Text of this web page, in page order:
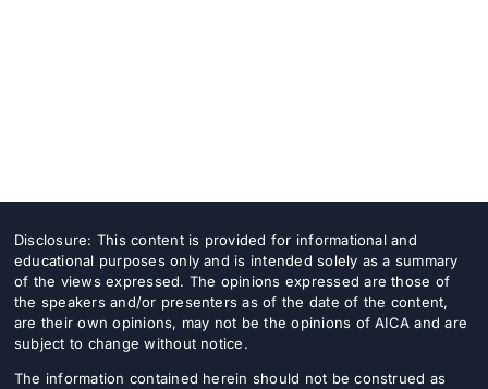
Disclosure: This content is provided for informational and
educational purposes only and is intended solely as a summary
of the views expressed. The opinions expressed are those of
the speakers and/or presenters as of the date of the content,
are their own opinions, may not be the opinions of AICA and are
subject to change without notice.
The information contained herein should not be construed as